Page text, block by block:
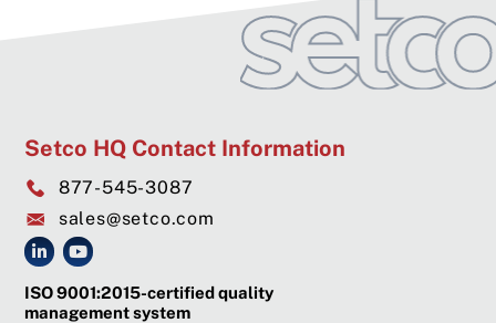
Setco HQ Contact Information
877-545-3087
sales@setco.com
ISO 9001:2015-certified quality
management system